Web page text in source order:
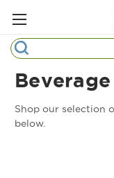
Search
Strip Curtains
Shop our selection
below.